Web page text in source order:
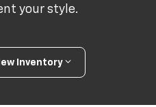
your style.
Inventory